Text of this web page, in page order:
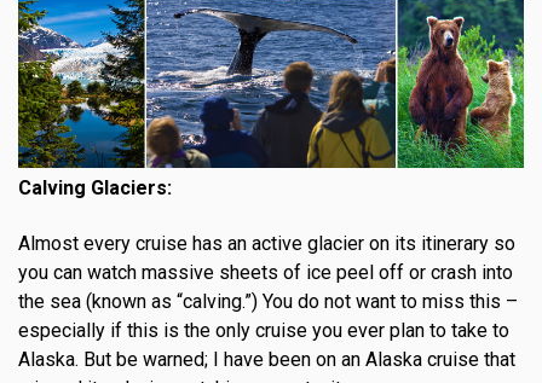
Calving Glaciers:
Almost every cruise has an active glacier on its itinerary so
you can watch massive sheets of ice peel off or crash into
the sea (known as “calving.”) You do not want to miss this –
especially if this is the only cruise you ever plan to take to
Alaska. But be warned; I have been on an Alaska cruise that